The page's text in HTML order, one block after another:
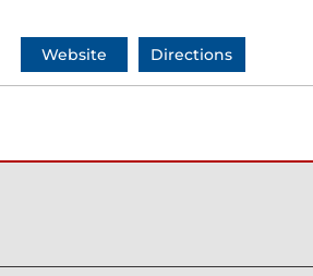
Website Directions